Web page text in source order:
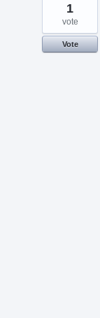
1
vote
Vote